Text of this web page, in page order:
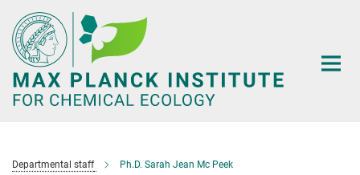
Main-
Content
Departmental staff Ph.D. Sarah Jean Mc Peek